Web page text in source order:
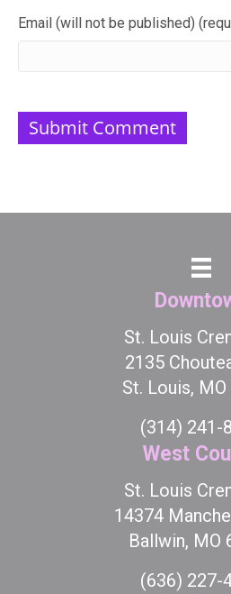
Email (will not be published)
St. Louis
2135
St. Louis,
(314) 241-
West
St. Louis
14374
Ballwin, MO
(636) 227-